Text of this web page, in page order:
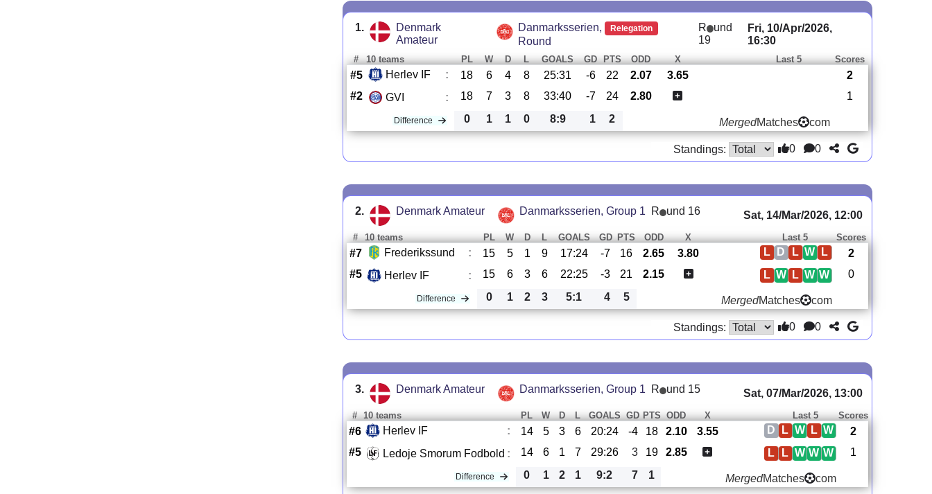
1.
Denmark
Amateur
Danmarksserien, Relegation
Round
R
und
19
Fri, 10/Apr/2026,
16:30
# 10 teams PL W D L GOALS GD PTS ODD X Last 5 Scores
#5 Herlev IF : 18 6 4 8 25:31 -6 22 2.07 3.65
2
#2
GVI : 18 7 3 8 33:40 -7 24 2.80 1
Difference 0 1 1 0 8:9 1 2 MergedMatches com
Standings: 0 0
2. Denmark Amateur Danmarksserien, Group 1 R und 16 Sat, 14/Mar/2026, 12:00
# 10 teams PL W D L GOALS GD PTS ODD X Last 5 Scores
#7 Frederikssund : 15 5 1 9 17:24 -7 16 2.65 3.80 L
W
L
D
L
2
#5
Herlev IF : 15 6 3 6 22:25 -3 21 2.15 W
W
L
W
L 0
Difference 0 1 2 3 5:1 4 5 MergedMatches com
Standings: 0 0
3. Denmark Amateur Danmarksserien, Group 1 R und 15 Sat, 07/Mar/2026, 13:00
# 10 teams PL W D L GOALS GD PTS ODD X Last 5 Scores
#6 Herlev IF : 14 5 3 6 20:24 -4 18 2.10 3.55 W
L
W
L
D
2
#5
Ledoje Smorum Fodbold : 14 6 1 7 29:26 3 19 2.85 W
W
W
L
L 1
Difference 0 1 2 1 9:2 7 1 MergedMatches com